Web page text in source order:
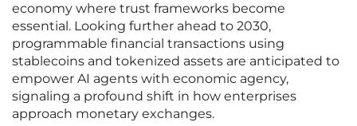
economy where trust frameworks become
essential. Looking further ahead to 2030,
programmable financial transactions using
stablecoins and tokenized assets are anticipated to
empower AI agents with economic agency,
signaling a profound shift in how enterprises
approach monetary exchanges.